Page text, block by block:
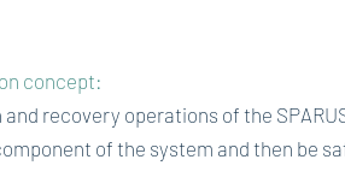
concept:
recovery operations of the
of the system and then be